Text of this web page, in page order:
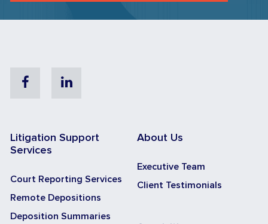
FacebookLinkedin
Litigation Support
Services
Court Reporting Services
Remote Depositions
Deposition Summaries
About Us
Executive Team
Client Testimonials